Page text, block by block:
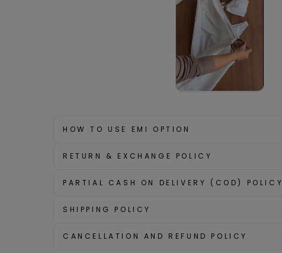
HOW TO USE EMI OPTION
RETURN & EXCHANGE POLICY
PARTIAL CASH ON DELIVERY (COD) POLICY
SHIPPING POLICY
CANCELLATION AND REFUND POLICY